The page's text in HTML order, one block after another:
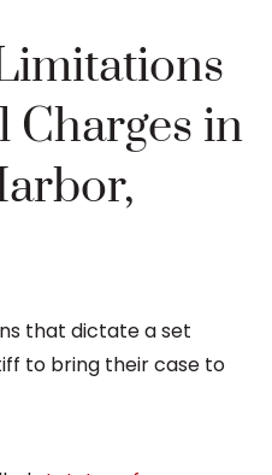
in
that dictate a set
to bring their case to